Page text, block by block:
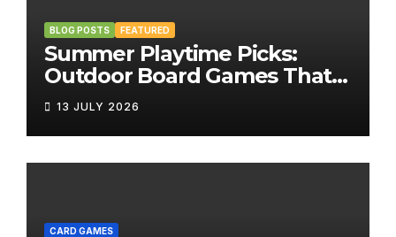
BLOG POSTS FEATURED
Summer Playtime Picks:
Outdoor Board Games That
Bring the Fun Outside
13 JULY 2026
CARD GAMES